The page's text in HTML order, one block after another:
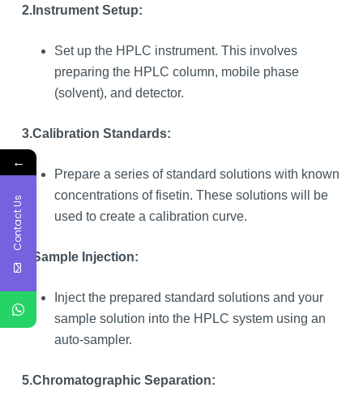
2.Instrument Setup:
Set up the HPLC instrument. This involves
preparing the HPLC column, mobile phase
(solvent), and detector.
3.Calibration Standards:
Prepare a series of standard solutions with known
concentrations of fisetin. These solutions will be
used to create a calibration curve.
Sample Injection:
Inject the prepared standard solutions and your
sample solution into the HPLC system using an
auto-sampler.
5.Chromatographic Separation:
←
Contact Us